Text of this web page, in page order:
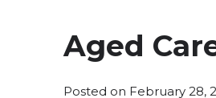
Aged
Posted on February 28,